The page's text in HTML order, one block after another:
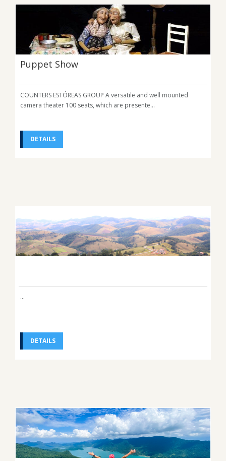
Puppet Show
COUNTERS ESTÓREAS GROUP A versatile and well mounted
camera theater 100 seats, which are presente...
DETAILS
...
DETAILS